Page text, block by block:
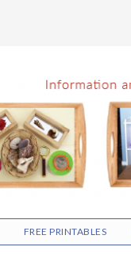
FREE PRINTABLES